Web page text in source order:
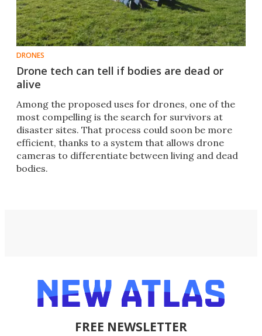
DRONES
Drone tech can tell if bodies are dead or
alive
Among the proposed uses for drones, one of the
most compelling is the search for survivors at
disaster sites. That process could soon be more
efficient, thanks to a system that allows drone
cameras to differentiate between living and dead
bodies.
FREE NEWSLETTER